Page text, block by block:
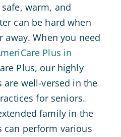
warm, and
can be hard when
away. When you need
Plus in
Plus, our highly
well-versed in the
for seniors.
family in the
can perform various